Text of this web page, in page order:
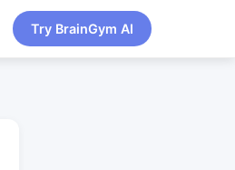
Try BrainGym AI